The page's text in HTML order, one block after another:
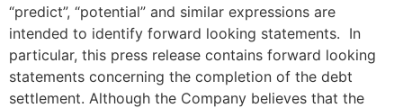
“predict”, “potential” and similar expressions are
intended to identify forward looking statements. In
particular, this press release contains forward looking
statements concerning the completion of the debt
settlement. Although the Company believes that the